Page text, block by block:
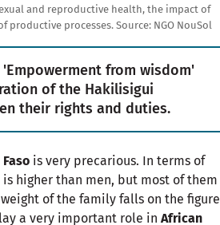
and reproductive health, the impact of
productive processes. Source: NGO NouSol
'Empowerment from wisdom'
of the Hakilisigui
their rights and duties.
is very precarious. In terms of
higher than men, but most of them
of the family falls on the figure
a very important role in African